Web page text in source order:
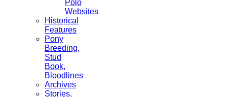
Polo
Websites
Historical
Features
Pony
Breeding,
Stud
Book,
Bloodlines
Archives
Stories,